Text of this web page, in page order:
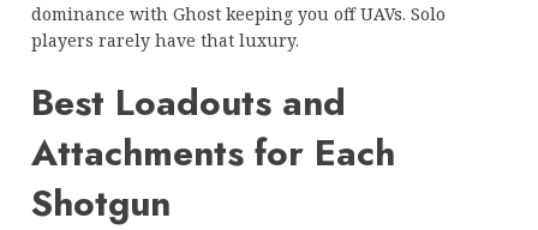
dominance with Ghost keeping you off UAVs. Solo
players rarely have that luxury.
Best Loadouts and
Attachments for Each
Shotgun